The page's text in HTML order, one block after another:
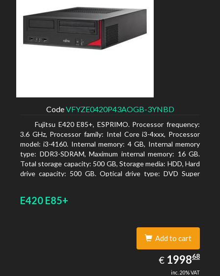
CodeVFYZE0420P43AOGB-3YNBD
Fujitsu E420 E85+, ESPRIMO. Processor frequency:
3.6 GHz, Processor family: Intel Core i3-4xxx, Processor
model: i3-4160. Internal memory: 4 GB, Internal memory
type: DDR3-SDRAM, Maximum internal memory: 16 GB.
Total storage capacity: 500 GB, Storage media: HDD, Hard
drive capacity: 500 GB. Optical drive type: DVD Super
E420 E85+
Add to cart
€ EUR
1998.68
199868
inc. 20% VAT